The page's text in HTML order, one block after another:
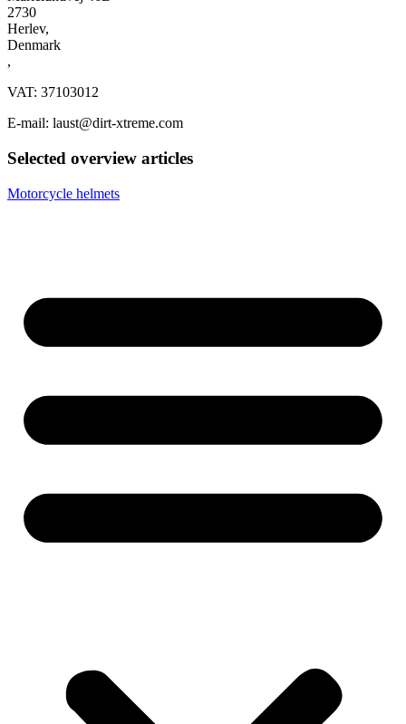
2730
Herlev,
Denmark
,
VAT: 37103012
E-mail: laust@dirt-xtreme.com
Selected overview articles
Motorcycle helmets